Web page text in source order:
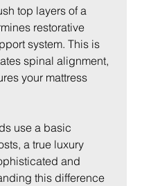
top layers of a
restorative
system. This is
spinal alignment,
your mattress
use a basic
a true luxury
and
this difference